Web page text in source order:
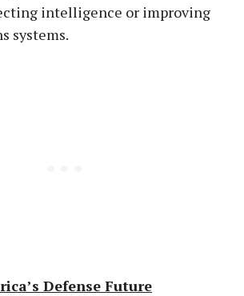
intelligence or improving
systems.
Defense Future